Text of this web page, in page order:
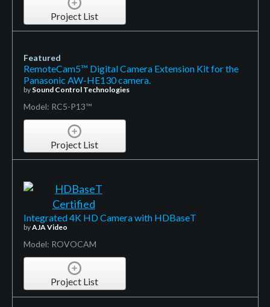
Project List
Featured
RemoteCam5™ Digital Camera Extension Kit for the
Panasonic AW-HE130 camera.
by Sound Control Technologies
Model: RC5-P13™
Project List
Integrated 4K HD Camera with HDBaseT
byAJA Video
Model: ROVOCAM
Project List